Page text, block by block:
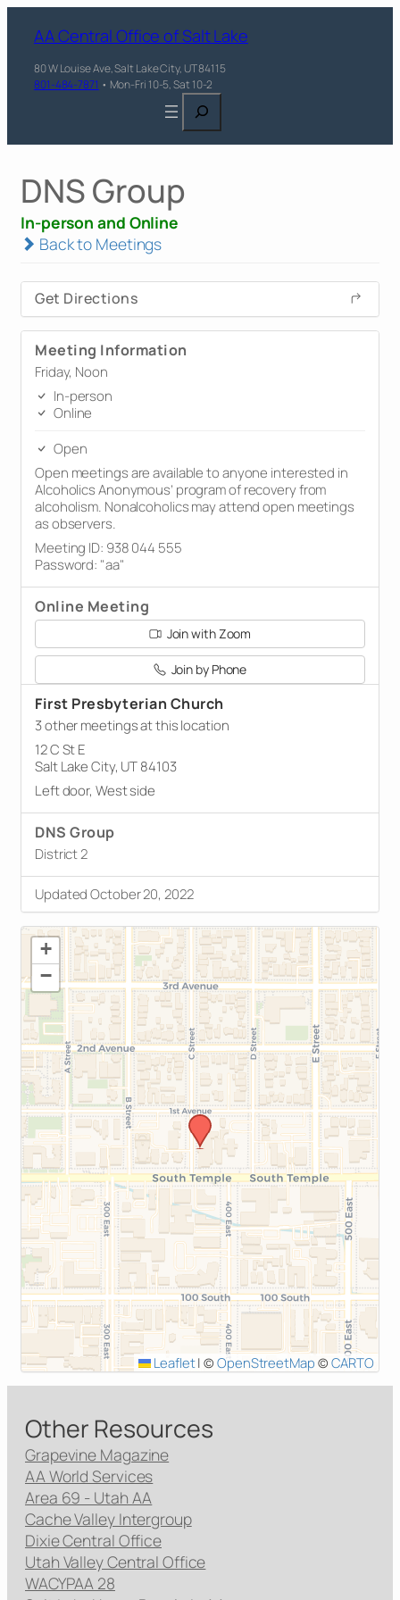
AA Central Office of Salt Lake
80 W Louise Ave, Salt Lake City, UT 84115
801-484-7871 • Mon-Fri 10-5, Sat 10-2
Search
DNS Group
In-person and Online
Back to Meetings
Get Directions
Meeting Information
Friday, Noon
In-person
Online
Open
Open meetings are available to anyone interested in
Alcoholics Anonymous’ program of recovery from
alcoholism. Nonalcoholics may attend open meetings
as observers.
Meeting ID: 938 044 555
Password: "aa"
Online Meeting
Join with Zoom
Join by Phone
First Presbyterian Church
3 other meetings at this location
12 C St E
Salt Lake City, UT 84103
Left door, West side
DNS Group
District 2
Updated October 20, 2022
+
−
Leaflet| ©OpenStreetMap © CARTO
Other Resources
Grapevine Magazine
AA World Services
Area 69 - Utah AA
Cache Valley Intergroup
Dixie Central Office
Utah Valley Central Office
WACYPAA 28